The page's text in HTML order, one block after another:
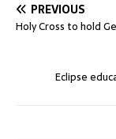
PREVIOUS
Holy Cross to hold
Eclipse